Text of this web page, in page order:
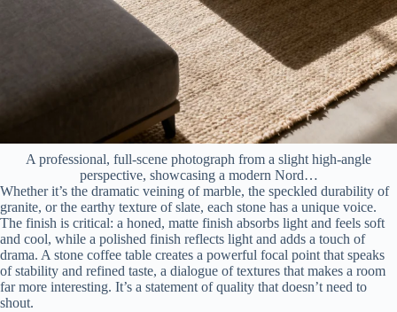
A professional, full-scene photograph from a slight high-angle
perspective, showcasing a modern Nord…
Whether it’s the dramatic veining of marble, the speckled durability of
granite, or the earthy texture of slate, each stone has a unique voice.
The finish is critical: a honed, matte finish absorbs light and feels soft
and cool, while a polished finish reflects light and adds a touch of
drama. A stone coffee table creates a powerful focal point that speaks
of stability and refined taste, a dialogue of textures that makes a room
far more interesting. It’s a statement of quality that doesn’t need to
shout.